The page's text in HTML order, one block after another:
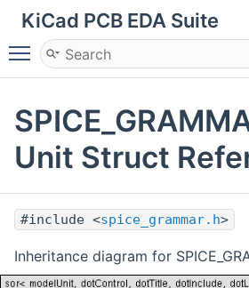
KiCad PCB EDA Suite
Toggle main menu visibility
Unit Struct
#include <spice_grammar.h>
Inheritance diagram for